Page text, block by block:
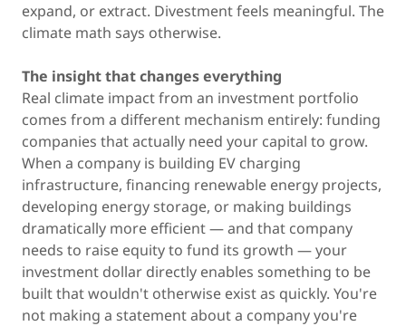
expand, or extract. Divestment feels meaningful. The
climate math says otherwise.
The insight that changes everything
Real climate impact from an investment portfolio
comes from a different mechanism entirely: funding
companies that actually need your capital to grow.
When a company is building EV charging
infrastructure, financing renewable energy projects,
developing energy storage, or making buildings
dramatically more efficient — and that company
needs to raise equity to fund its growth — your
investment dollar directly enables something to be
built that wouldn't otherwise exist as quickly. You're
not making a statement about a company you're